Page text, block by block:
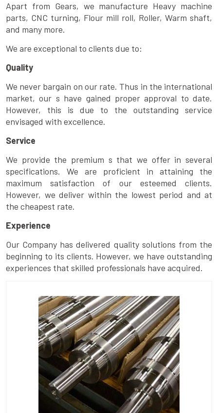
Apart from Gears, we manufacture Heavy machine
parts, CNC turning, Flour mill roll, Roller, Warm shaft,
and many more.
We are exceptional to clients due to:
Quality
We never bargain on our rate. Thus in the international
market, our s have gained proper approval to date.
However, this is due to the outstanding service
envisaged with excellence.
Service
We provide the premium s that we offer in several
specifications. We are proficient in attaining the
maximum satisfaction of our esteemed clients.
However, we deliver within the lowest period and at
the cheapest rate.
Experience
Our Company has delivered quality solutions from the
beginning to its clients. However, we have outstanding
experiences that skilled professionals have acquired.